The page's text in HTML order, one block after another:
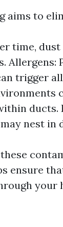
aims to
time,
Allergens:
trigger
ducts.
nest in
ensure
your